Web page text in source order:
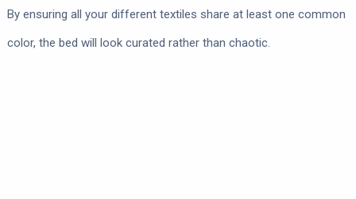
By ensuring all your different textiles share at least one common
color, the bed will look curated rather than chaotic.